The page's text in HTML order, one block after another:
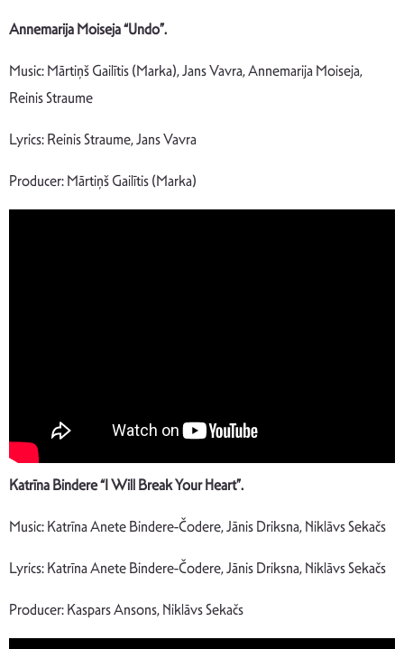
Annemarija Moiseja “Undo”.
Music: Mārtiņš Gailītis (Marka), Jans Vavra, Annemarija Moiseja,
Reinis Straume
Lyrics: Reinis Straume, Jans Vavra
Producer: Mārtiņš Gailītis (Marka)
Katrīna Bindere “I Will Break Your Heart”.
Music: Katrīna Anete Bindere-Čodere, Jānis Driksna, Niklāvs Sekačs
Lyrics: Katrīna Anete Bindere-Čodere, Jānis Driksna, Niklāvs Sekačs
Producer: Kaspars Ansons, Niklāvs Sekačs